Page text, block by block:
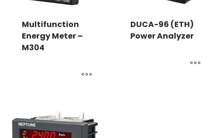
Multifunction
Energy Meter –
M304
DUCA-96 (ETH)
Power Analyzer